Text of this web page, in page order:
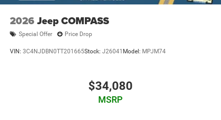
2026 Jeep COMPASS
Special Offer Price Drop
VIN: 3C4NJDBN0TT201665Stock: J26041 Model: MPJM74
$34,080
MSRP